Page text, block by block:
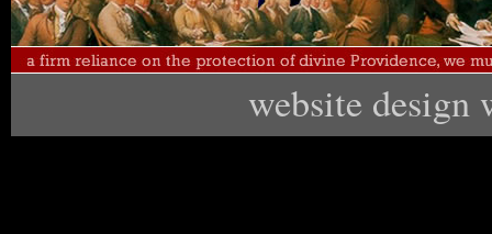
website design